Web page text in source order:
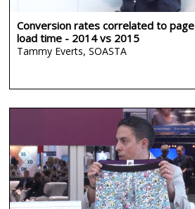
Conversion rates correlated to page
load time - 2014 vs 2015
Tammy Everts, SOASTA